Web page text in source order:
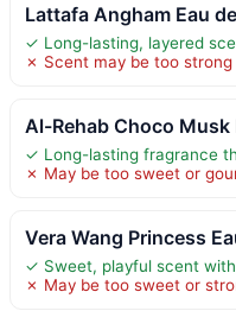
Lattafa Angham Eau
✓ Long-lasting, layered
✗ Scent may be too
Al-Rehab Choco Musk
✓ Long-lasting fragrance
✗ May be too sweet or
Vera Wang Princess
✓ Sweet, playful scent
✗ May be too sweet or